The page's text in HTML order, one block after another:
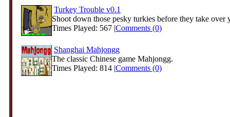
Turkey Trouble v0.1
Shoot down those pesky turkies before they take over
Times Played: 567 |Comments (0)
Shanghai Mahjongg
The classic Chinese game Mahjongg.
Times Played: 814 |Comments (0)